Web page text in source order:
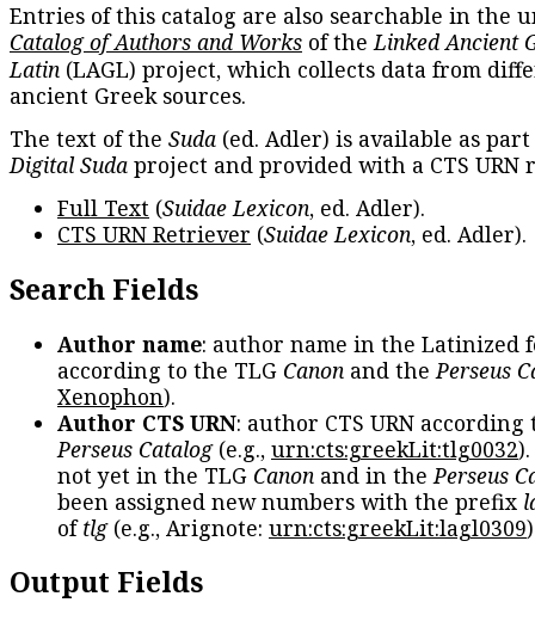
Entries of this catalog are also searchable in the
Catalog of Authors and Works of theLinked Ancient
Latin (LAGL) project, which collects data from
ancient Greek sources.
The text of the Suda (ed. Adler) is available as
Digital Suda project and provided with a CTS URN
Full Text (Suidae Lexicon, ed. Adler).
CTS URN Retriever (Suidae Lexicon, ed. Adler).
Search Fields
Author name: author name in the Latinized
according to the TLG Canon and thePerseus
Xenophon).
Author CTS URN: author CTS URN according
Perseus Catalog(e.g., urn:cts:greekLit:tlg0032
not yet in the TLG Canon and in thePerseus
been assigned new numbers with the prefix
oftlg(e.g., Arignote: urn:cts:greekLit:lagl0309
Output Fields